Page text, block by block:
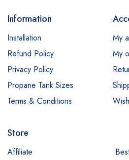
Information
Installation
Refund Policy
Privacy Policy
Propane Tank Sizes
Terms & Conditions
My
My
Store
Affiliate